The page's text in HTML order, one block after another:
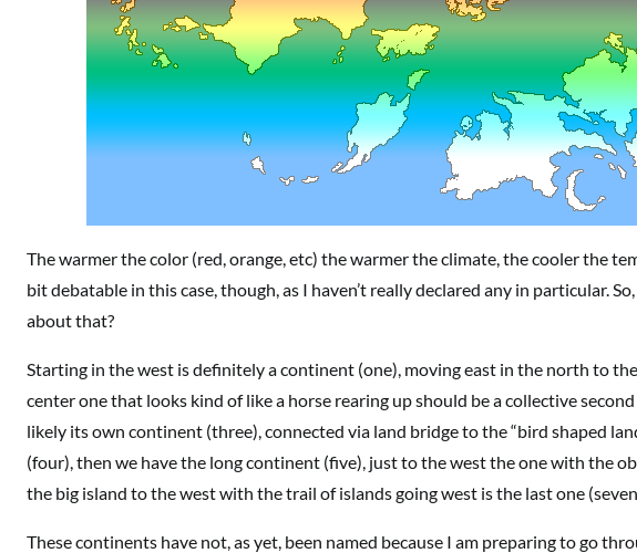
The warmer the color (red, orange, etc) the warmer the climate, the cooler the
bit debatable in this case, though, as I haven’t really declared any in particular.
about that?
Starting in the west is definitely a continent (one), moving east in the north to
center one that looks kind of like a horse rearing up should be a collective
likely its own continent (three), connected via land bridge to the “bird shaped
(four), then we have the long continent (five), just to the west the one with the
the big island to the west with the trail of islands going west is the last one
These continents have not, as yet, been named because I am preparing to go